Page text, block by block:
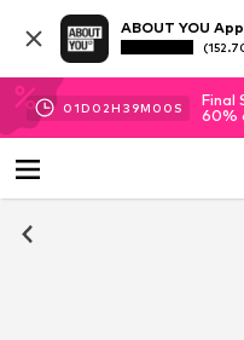
ABOUT YOU App
01D 02H 38M 59S
Final
60%